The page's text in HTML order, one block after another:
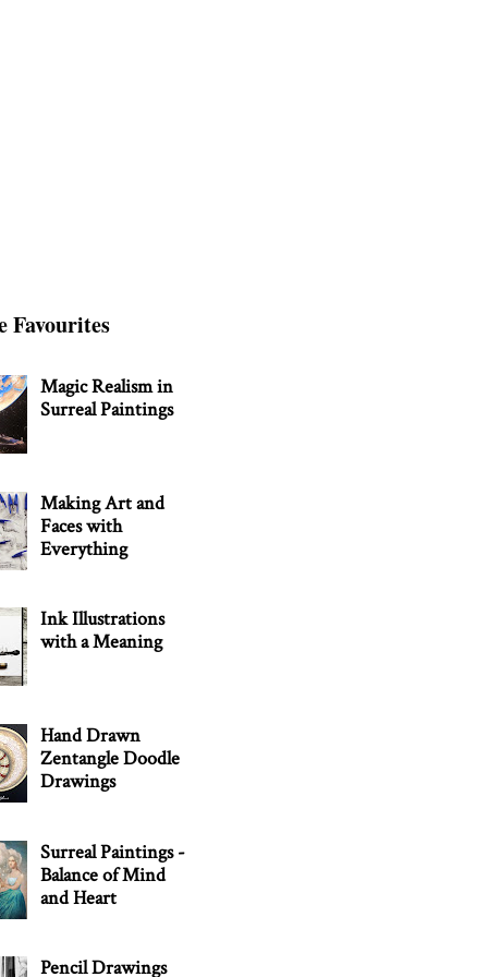
Favourites
Magic Realism in
Surreal Paintings
Making Art and
Faces with
Everything
Ink Illustrations
with a Meaning
Hand Drawn
Zentangle Doodle
Drawings
Surreal Paintings -
Balance of Mind
and Heart
Pencil Drawings